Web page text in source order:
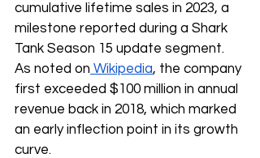
cumulative lifetime sales in 2023, a
milestone reported during a Shark
Tank Season 15 update segment.
As noted on Wikipedia, the company
first exceeded $100 million in annual
revenue back in 2018, which marked
an early inflection point in its growth
curve.